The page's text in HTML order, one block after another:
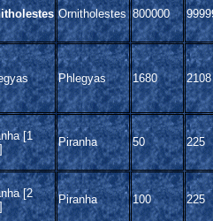
Ornitholestes 800000
Phlegyas 1680 2108
[1
Piranha 50 225
[2
Piranha 100 225